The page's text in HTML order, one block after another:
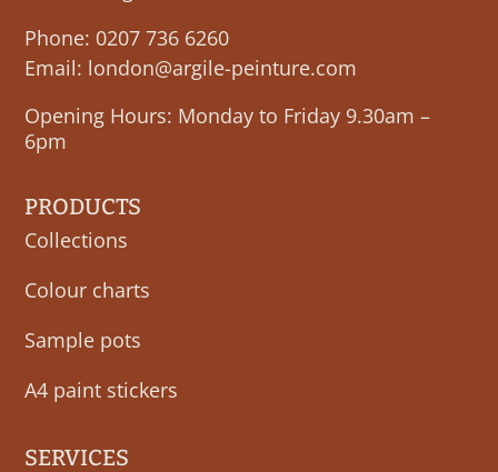
Phone: 0207 736 6260
Email: london@argile-peinture.com
Opening Hours: Monday to Friday 9.30am –
6pm
PRODUCTS
Collections
Colour charts
Sample pots
A4 paint stickers
SERVICES